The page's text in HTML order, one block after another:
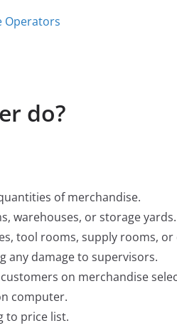
Operators
do?
of merchandise.
warehouses, or storage yards.
tool rooms, supply rooms, or
any damage to supervisors.
on merchandise
computer.
to price list.